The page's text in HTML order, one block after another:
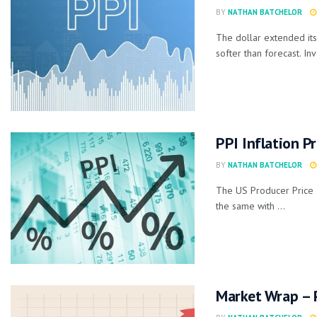
BY NATHAN BATCHELOR
The dollar extended
softer than forecast.
PPI Inflation
BY NATHAN BATCHELOR
The US Producer
the same with ...
Market Wrap